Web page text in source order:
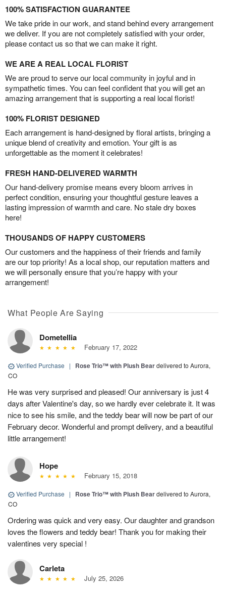
100% SATISFACTION GUARANTEE
We take pride in our work, and stand behind every arrangement
we deliver. If you are not completely satisfied with your order,
please contact us so that we can make it right.
WE ARE A REAL LOCAL FLORIST
We are proud to serve our local community in joyful and in
sympathetic times. You can feel confident that you will get an
amazing arrangement that is supporting a real local florist!
100% FLORIST DESIGNED
Each arrangement is hand-designed by floral artists, bringing a
unique blend of creativity and emotion. Your gift is as
unforgettable as the moment it celebrates!
FRESH HAND-DELIVERED WARMTH
Our hand-delivery promise means every bloom arrives in
perfect condition, ensuring your thoughtful gesture leaves a
lasting impression of warmth and care. No stale dry boxes
here!
THOUSANDS OF HAPPY CUSTOMERS
Our customers and the happiness of their friends and family
are our top priority! As a local shop, our reputation matters and
we will personally ensure that you’re happy with your
arrangement!
What People Are Saying
Dometellia
February 17, 2022
Verified Purchase | Rose Trio™ with Plush Beardelivered to Aurora,
CO
He was very surprised and pleased! Our anniversary is just 4
days after Valentine's day, so we hardly ever celebrate it. It was
nice to see his smile, and the teddy bear will now be part of our
February decor. Wonderful and prompt delivery, and a beautiful
little arrangement!
Hope
February 15, 2018
Verified Purchase | Rose Trio™ with Plush Beardelivered to Aurora,
CO
Ordering was quick and very easy. Our daughter and grandson
loves the flowers and teddy bear! Thank you for making their
valentines very special !
Carleta
July 25, 2026